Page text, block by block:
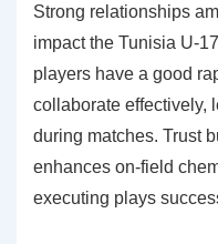
Strong relationships
impact the Tunisia U-
players have a good
collaborate effectively,
during matches. Trust
enhances on-field
executing plays